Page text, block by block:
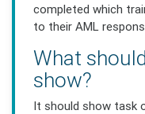
completed which
to their AML
What
show?
It should show task